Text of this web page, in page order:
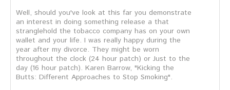
Well, should you've look at this far you demonstrate
an interest in doing something release a that
stranglehold the tobacco company has on your own
wallet and your life. I was really happy during the
year after my divorce. They might be worn
throughout the clock (24 hour patch) or Just to the
day (16 hour patch). Karen Barrow, "Kicking the
Butts: Different Approaches to Stop Smoking".